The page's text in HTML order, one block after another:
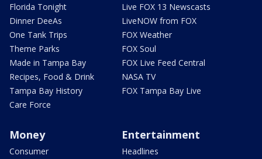
Florida Tonight
Dinner DeeAs
One Tank Trips
Theme Parks
Made in Tampa Bay
Recipes, Food & Drink
Tampa Bay History
Care Force
Live FOX 13 Newscasts
LiveNOW from FOX
FOX Weather
FOX Soul
FOX Live Feed Central
NASA TV
FOX Tampa Bay Live
Money
Consumer
Entertainment
Headlines